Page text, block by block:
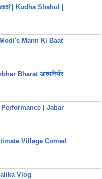
Kudha Shahul |
Mann Ki Baat
Bharat आत्मनिर्भर
| Jabar
Village Comed
Vlog